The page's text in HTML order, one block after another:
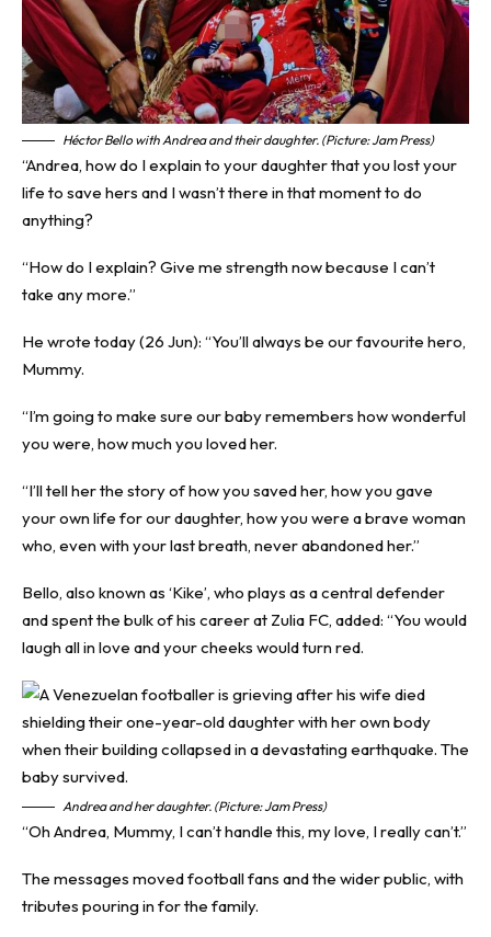
Héctor Bello with Andrea and their daughter. (Picture: Jam Press)
“Andrea, how do I explain to your daughter that you lost your
life to save hers and I wasn’t there in that moment to do
anything?
“How do I explain? Give me strength now because I can’t
take any more.”
He wrote today (26 Jun): “You’ll always be our favourite hero,
Mummy.
“I’m going to make sure our baby remembers how wonderful
you were, how much you loved her.
“I’ll tell her the story of how you saved her, how you gave
your own life for our daughter, how you were a brave woman
who, even with your last breath, never abandoned her.”
Bello, also known as ‘Kike’, who plays as a central defender
and spent the bulk of his career at Zulia FC, added: “You would
laugh all in love and your cheeks would turn red.
Andrea and her daughter. (Picture: Jam Press)
“Oh Andrea, Mummy, I can’t handle this, my love, I really can’t.”
The messages moved football fans and the wider public, with
tributes pouring in for the family.